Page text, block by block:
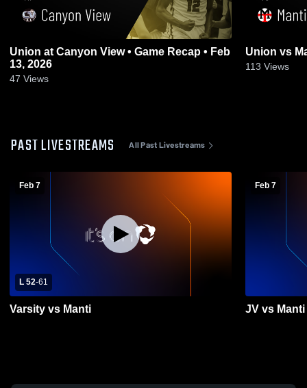
Union at Canyon View • Game Recap • Feb
13, 2026
47 Views
113 Views
PAST LIVESTREAMS All Past Livestreams
Feb 7
L 52-61
Varsity vs Manti
Feb 7
JV vs Manti